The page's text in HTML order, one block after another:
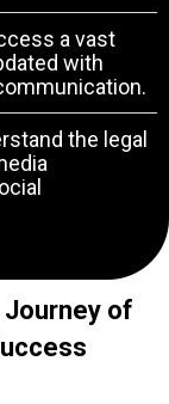
a vast
with
the legal
Journey of